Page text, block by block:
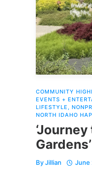
COMMUNITY
EVENTS +
LIFESTYLE
NORTH IDAHO
Gardens’
ByJillian June